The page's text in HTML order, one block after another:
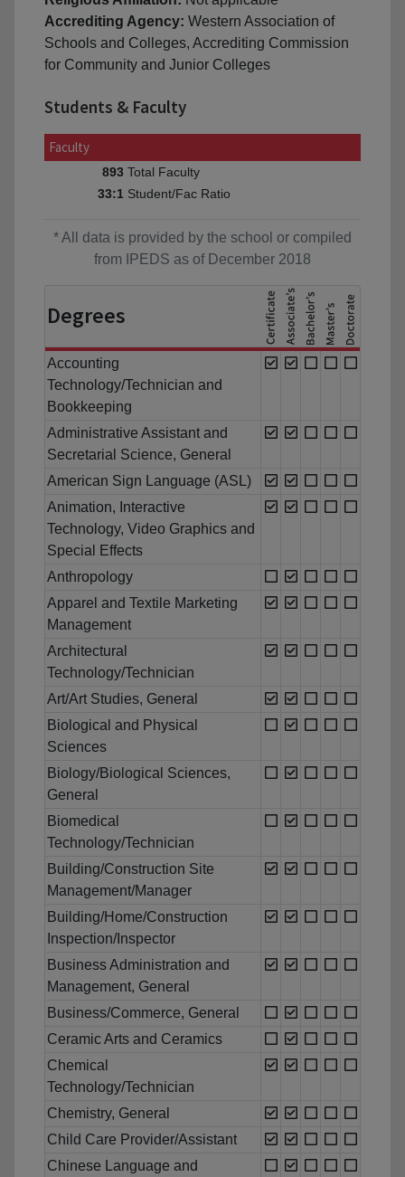
Accrediting Agency: Western Association of
Schools and Colleges, Accrediting Commission
for Community and Junior Colleges
Students & Faculty
Faculty
893 Total Faculty
33:1 Student/Fac Ratio
* All data is provided by the school or compiled
from IPEDS as of December 2018
Degrees
Accounting
Technology/Technician and
Bookkeeping
Administrative Assistant and
Secretarial Science, General
American Sign Language (ASL)
Animation, Interactive
Technology, Video Graphics and
Special Effects
Anthropology
Apparel and Textile Marketing
Management
Architectural
Technology/Technician
Art/Art Studies, General
Biological and Physical
Sciences
Biology/Biological Sciences,
General
Biomedical
Technology/Technician
Building/Construction Site
Management/Manager
Building/Home/Construction
Inspection/Inspector
Business Administration and
Management, General
Business/Commerce, General
Ceramic Arts and Ceramics
Chemical
Technology/Technician
Chemistry, General
Child Care Provider/Assistant
Chinese Language and